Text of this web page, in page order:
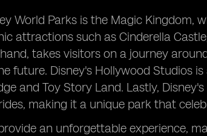
World Parks is the Magic Kingdom,
attractions such as Cinderella
takes visitors on a journey
future. Disney's Hollywood Studios
and Toy Story Land. Lastly,
making it a unique park that
an unforgettable experience,